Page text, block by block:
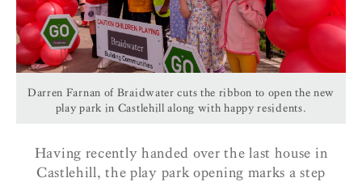
Darren Farnan of Braidwater cuts the ribbon to open the new
play park in Castlehill along with happy residents.
Having recently handed over the last house in
Castlehill, the play park opening marks a step